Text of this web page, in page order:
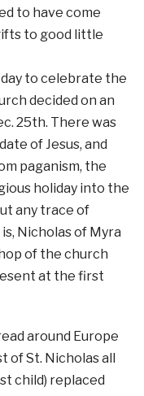
to have come
to good little
to celebrate the
decided on an
25th. There was
of Jesus, and
paganism, the
holiday into the
any trace of
Nicholas of Myra
of the church
at the first
around Europe
St. Nicholas all
child) replaced